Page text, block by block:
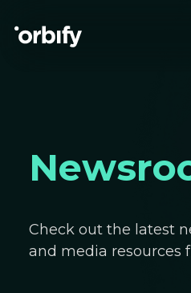
Check out the latest
and media resources